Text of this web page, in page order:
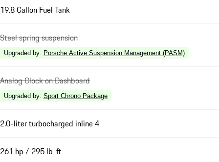
19.8 Gallon Fuel Tank
Steel spring suspension
Upgraded by: Porsche Active Suspension Management (PASM)
Analog Clock on Dashboard
Upgraded by: Sport Chrono Package
2.0-liter turbocharged inline 4
261 hp / 295 lb-ft